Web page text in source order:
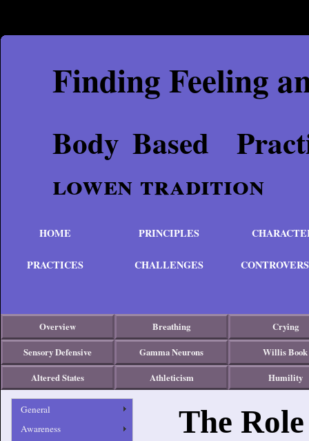
Finding Feeling
Body Based
lowen tradition
HOME PRINCIPLES
PRACTICES CHALLENGES
Overview Breathing Crying
Sensory Defensive Gamma Neurons Willis Book
Altered States Athleticism Humility
General
Awareness
The